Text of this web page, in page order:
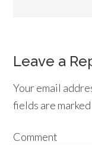
Leave a
Your email
fields are marked
Comment